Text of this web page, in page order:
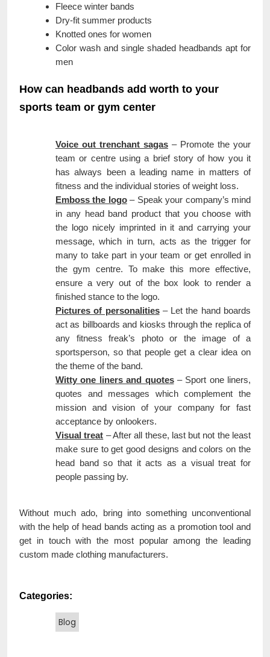
Fleece winter bands
Dry-fit summer products
Knotted ones for women
Color wash and single shaded headbands apt for
men
How can headbands add worth to your
sports team or gym center
Voice out trenchant sagas – Promote the your
team or centre using a brief story of how you it
has always been a leading name in matters of
fitness and the individual stories of weight loss.
Emboss the logo– Speak your company’s mind
in any head band product that you choose with
the logo nicely imprinted in it and carrying your
message, which in turn, acts as the trigger for
many to take part in your team or get enrolled in
the gym centre. To make this more effective,
ensure a very out of the box look to render a
finished stance to the logo.
Pictures of personalities– Let the hand boards
act as billboards and kiosks through the replica of
any fitness freak’s photo or the image of a
sportsperson, so that people get a clear idea on
the theme of the band.
Witty one liners and quotes– Sport one liners,
quotes and messages which complement the
mission and vision of your company for fast
acceptance by onlookers.
Visual treat – After all these, last but not the least
make sure to get good designs and colors on the
head band so that it acts as a visual treat for
people passing by.
Without much ado, bring into something unconventional
with the help of head bands acting as a promotion tool and
get in touch with the most popular among the leading
custom made clothing manufacturers.
Categories:
Blog